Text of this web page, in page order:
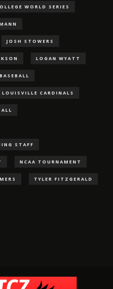
WORLD SERIES
JOSH STOWERS
LOGAN WYATT
LOUISVILLE CARDINALS
STAFF
NCAA TOURNAMENT
TYLER FITZGERALD